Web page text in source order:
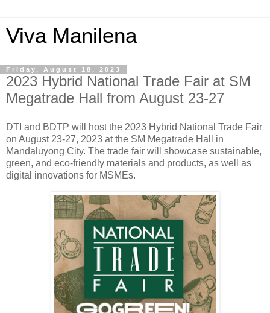
Viva Manilena
Friday, August 18, 2023
2023 Hybrid National Trade Fair at SM
Megatrade Hall from August 23-27
DTI and BDTP will host the 2023 Hybrid National Trade Fair
on August 23-27, 2023 at the SM Megatrade Hall in
Mandaluyong City. The trade fair will showcase sustainable,
green, and eco-friendly materials and products, as well as
digital innovations for MSMEs.